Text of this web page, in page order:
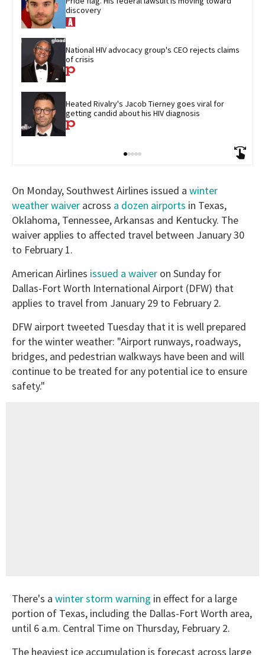
discovery
National HIV advocacy group's CEO rejects claims
of crisis
Heated Rivalry's Jacob Tierney goes viral for
getting candid about his HIV diagnosis
On Monday, Southwest Airlines issued a winter
weather waiver across a dozen airports in Texas,
Oklahoma, Tennessee, Arkansas and Kentucky. The
waiver applies to affected travel between January 30
to February 1.
American Airlines issued a waiver on Sunday for
Dallas-Fort Worth International Airport (DFW) that
applies to travel from January 29 to February 2.
DFW airport tweeted Tuesday that it is well prepared
for the winter weather: "Airport runways, roadways,
bridges, and pedestrian walkways have been and will
continue to be treated for any potential ice to ensure
safety."
There's a winter storm warning in effect for a large
portion of Texas, including the Dallas-Fort Worth area,
until 6 a.m. Central Time on Thursday, February 2.
The heaviest ice accumulation is forecast across large